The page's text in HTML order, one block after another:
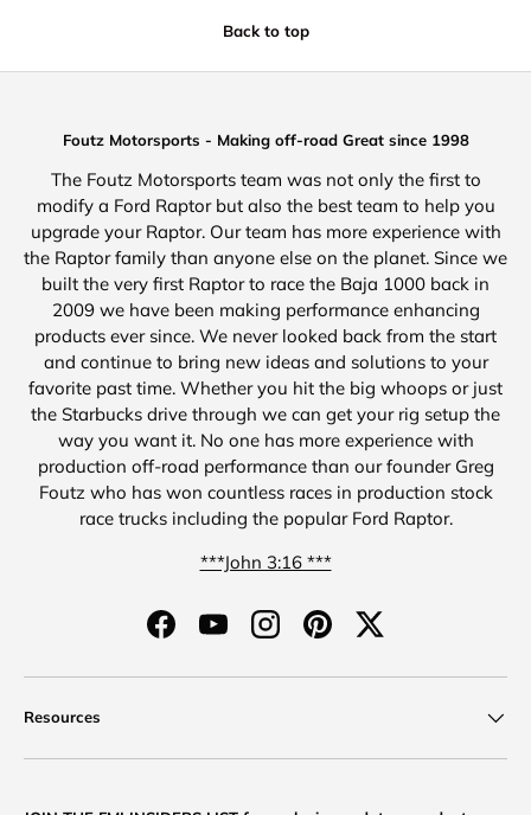
Back to top
Foutz Motorsports - Making off-road Great since 1998
The Foutz Motorsports team was not only the first to
modify a Ford Raptor but also the best team to help you
upgrade your Raptor. Our team has more experience with
the Raptor family than anyone else on the planet. Since we
built the very first Raptor to race the Baja 1000 back in
2009 we have been making performance enhancing
products ever since. We never looked back from the start
and continue to bring new ideas and solutions to your
favorite past time. Whether you hit the big whoops or just
the Starbucks drive through we can get your rig setup the
way you want it. No one has more experience with
production off-road performance than our founder Greg
Foutz who has won countless races in production stock
race trucks including the popular Ford Raptor.
***John 3:16 ***
FacebookYouTubeInstagramPinterestTwitter
Resources